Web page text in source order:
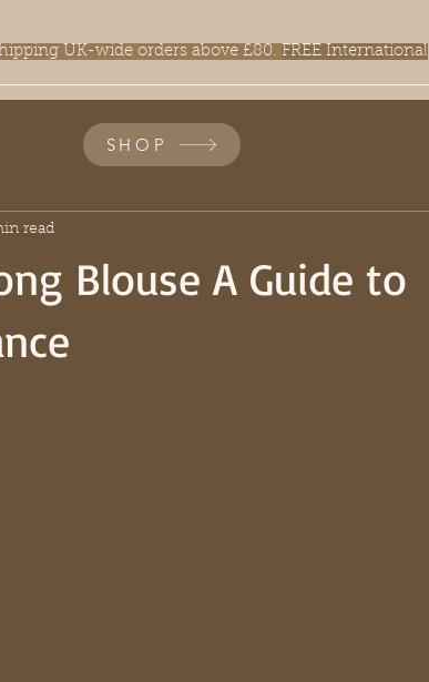
UK-wide orders above £80. FREE International
Blouse A Guide to
read
SHOP